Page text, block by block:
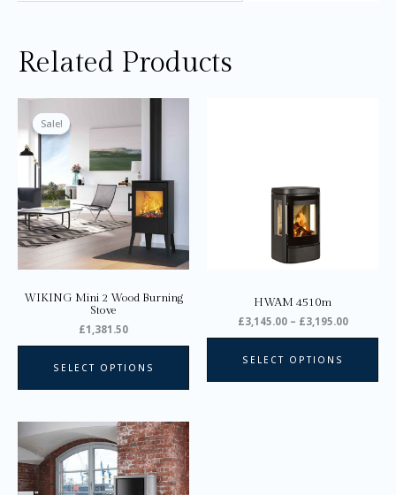
Related Products
Sale!
Sale!
WIKING Mini 2 Wood Burning
Stove
£1,381.50
SELECT OPTIONS
be
chosen
page
HWAM 4510m
£3,145.00 – £3,195.00
SELECT OPTIONS
Price
range:
£2,135.00
through
£3,205.00
This
product
multiple